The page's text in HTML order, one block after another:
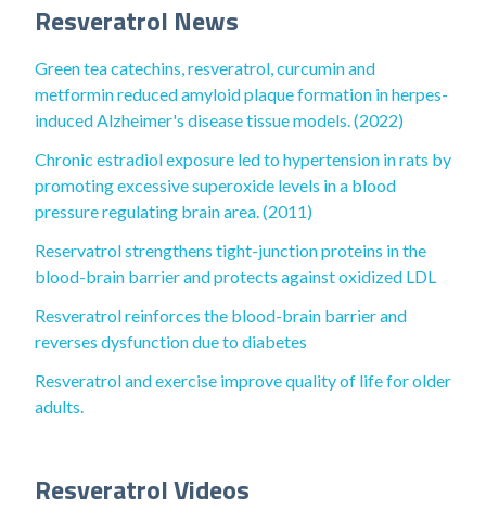
Resveratrol News
Green tea catechins, resveratrol, curcumin and
metformin reduced amyloid plaque formation in herpes-
induced Alzheimer's disease tissue models. (2022)
Chronic estradiol exposure led to hypertension in rats by
promoting excessive superoxide levels in a blood
pressure regulating brain area. (2011)
Reservatrol strengthens tight-junction proteins in the
blood-brain barrier and protects against oxidized LDL
Resveratrol reinforces the blood-brain barrier and
reverses dysfunction due to diabetes
Resveratrol and exercise improve quality of life for older
adults.
Resveratrol Videos